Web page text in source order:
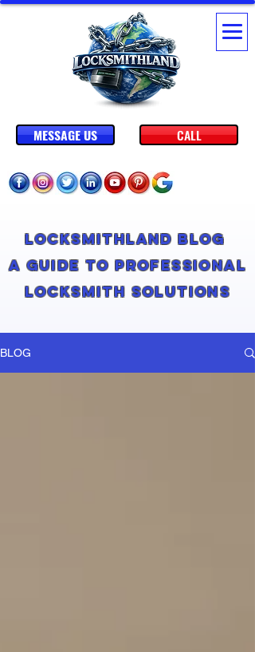
CALL
MESSAGE US
Locksmithland Blog
A Guide to Professional
Locksmith Solutions
BLOG